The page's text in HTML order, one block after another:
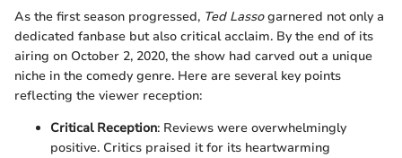
As the first season progressed, Ted Lassogarnered not only a
dedicated fanbase but also critical acclaim. By the end of its
airing on October 2, 2020, the show had carved out a unique
niche in the comedy genre. Here are several key points
reflecting the viewer reception:
Critical Reception: Reviews were overwhelmingly
positive. Critics praised it for its heartwarming